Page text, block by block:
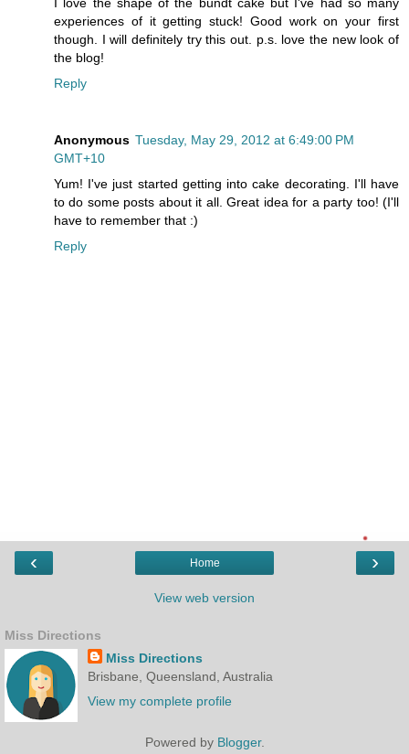
experiences of it getting stuck! Good work on your first
though. I will definitely try this out. p.s. love the new look of
the blog!
Reply
Anonymous Tuesday, May 29, 2012 at 6:49:00 PM
GMT+10
Yum! I've just started getting into cake decorating. I'll have
to do some posts about it all. Great idea for a party too! (I'll
have to remember that :)
Reply
‹ ›
Home
View web version
Miss Directions
Miss Directions
Brisbane, Queensland, Australia
View my complete profile
Powered by Blogger.